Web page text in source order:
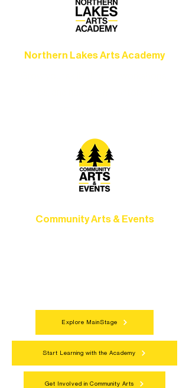
Northern Lakes Arts Academy
Community Arts & Events
Explore MainStage
Start Learning with the Academy
Get Involved in Community Arts